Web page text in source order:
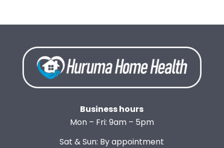
Business hours
Mon – Fri: 9am – 5pm
Sat & Sun: By appointment